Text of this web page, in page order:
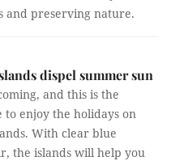
and preserving nature.
dispel summer sun
and this is the
to enjoy the holidays on
With clear blue
the islands will help you